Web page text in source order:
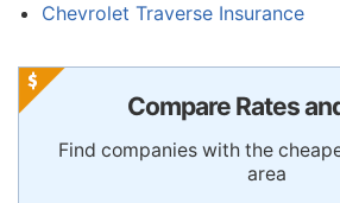
Chevrolet Traverse Insurance
Compare Rates
Find companies with the
area